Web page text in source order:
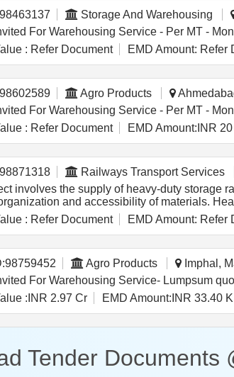
98463137 Storage And Warehousing
: Refer Document EMD Amount: Refer
98602589 Agro Products
: Refer Document EMD Amount: INR 20
98871318 Railways Transport Services
involves the supply of heavy-duty storage
and accessibility of materials.
: Refer Document EMD Amount: Refer
98759452 Agro Products Imphal,
: INR 2.97 Cr EMD Amount: INR 33.40 K
Tender Documents